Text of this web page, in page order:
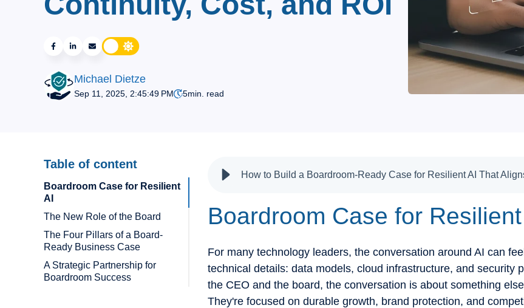
Michael Dietze
Sep 11, 2025, 2:45:49 PM 5min. read
Table of content
Boardroom Case for Resilient
AI
The New Role of the Board
The Four Pillars of a Board-
Ready Business Case
A Strategic Partnership for
Boardroom Success
Boardroom Case for
For many technology leaders, the conversation around AI can
technical details: data models, cloud infrastructure, and security
the CEO and the board, the conversation is about something
They're focused on durable growth, brand protection, and